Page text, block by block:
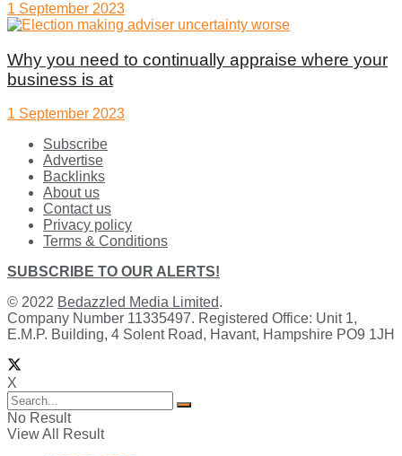
1 September 2023
Why you need to continually appraise where your
business is at
1 September 2023
Subscribe
Advertise
Backlinks
About us
Contact us
Privacy policy
Terms & Conditions
SUBSCRIBE TO OUR ALERTS!
© 2022 Bedazzled Media Limited.
Company Number 11335497. Registered Office: Unit 1,
E.M.P. Building, 4 Solent Road, Havant, Hampshire PO9 1JH
X
No Result
View All Result